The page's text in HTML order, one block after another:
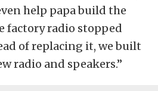
help papa build the
factory radio stopped
of replacing it, we built
radio and speakers.”